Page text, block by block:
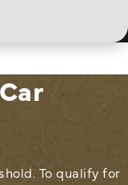
To qualify for